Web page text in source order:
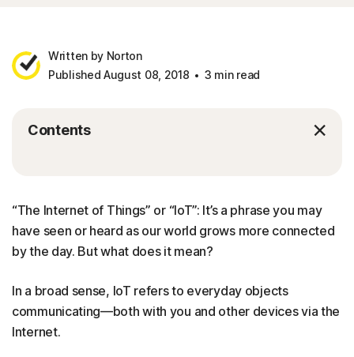
Written by Norton
Published August 08, 2018
3 min read
Contents
“The Internet of Things” or “IoT”: It’s a phrase you may
have seen or heard as our world grows more connected
by the day. But what does it mean?
In a broad sense, IoT refers to everyday objects
communicating—both with you and other devices via the
Internet.